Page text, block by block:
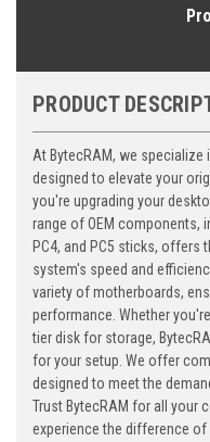
PRODUCT
At BytecRAM, we specialize
designed to elevate your
you're upgrading your
range of OEM components,
PC4, and PC5 sticks,
system's speed and
variety of motherboards,
performance. Whether
tier disk for storage,
for your setup. We offer
designed to meet the
Trust BytecRAM for all your
experience the difference